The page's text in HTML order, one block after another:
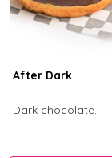
After Dark
Dark chocolate.